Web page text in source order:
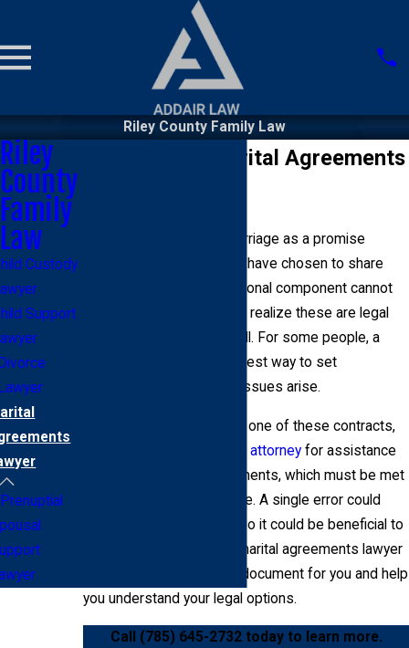
Riley County Family Law
Riley County Marital Agreements
Most people look at a marriage as a promise
between two people who have chosen to share
their lives. While the emotional component cannot
be discounted, it is vital to realize these are legal
and financial unions as well. For some people, a
marital agreement is the best way to set
expectations before any issues arise.
When you are considering one of these contracts,
dedicated family attorney for assistance
with the technical requirements, which must be met
for them to be enforceable. A single error could
render the contract void, so it could be beneficial to
work with a Riley County marital agreements lawyer
who could proofread the document for you and help
you understand your legal options.
Call (785) 645-2732today to learn more.
Riley
County
Family
Law
Custody
Support
Prenuptial